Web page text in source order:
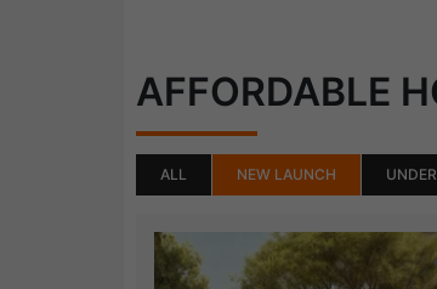
AFFORDABLE
ALL NEW LAUNCH